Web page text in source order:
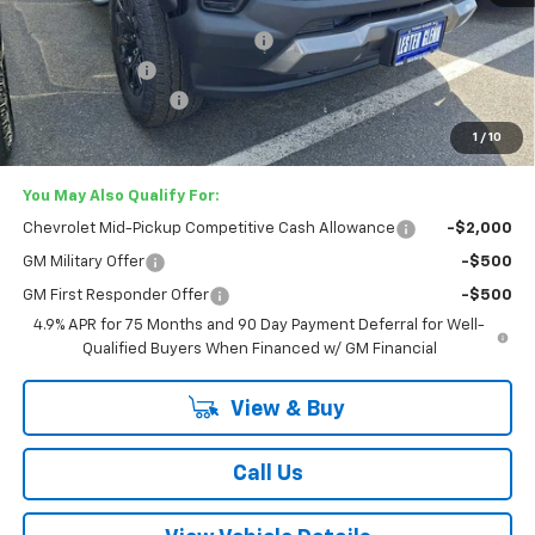
1 / 10
MSRP:
$49,255
Lester Glenn Chevrolet Savings
-$2,137
Customer Cash
-$500
Documentation Fee
+$749
Lester Glenn Price: $47,367
You May Also Qualify For:
Chevrolet Mid-Pickup Competitive Cash Allowance -$2,000
GM Military Offer -$500
GM First Responder Offer
-$500
4.9% APR for 75 Months and 90 Day Payment Deferral for Well-
Qualified Buyers When Financed w/ GM Financial
View & Buy
Call Us